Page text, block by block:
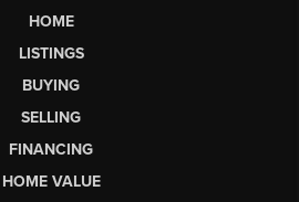
HOME
LISTINGS
BUYING
SELLING
FINANCING
HOME VALUE